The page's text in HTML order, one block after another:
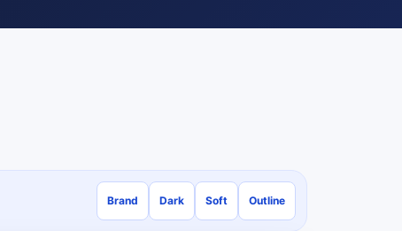
Brand Dark Soft Outline